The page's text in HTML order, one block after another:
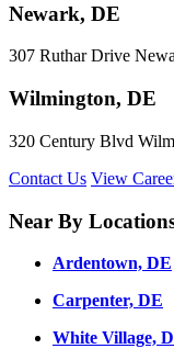
Newark, DE
307 Ruthar Drive
Wilmington, DE
320 Century Blvd
Contact Us View
Near By
Ardentown, DE
Carpenter, DE
White Village,